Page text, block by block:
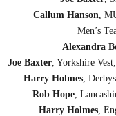
Callum Hanson ,
Men’s
Alexandra
Joe Baxter, Yorkshire
Harry Holmes ,
Rob Hope ,
Harry Holmes ,